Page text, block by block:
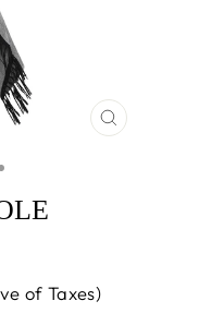
CLOSE
of Taxes)